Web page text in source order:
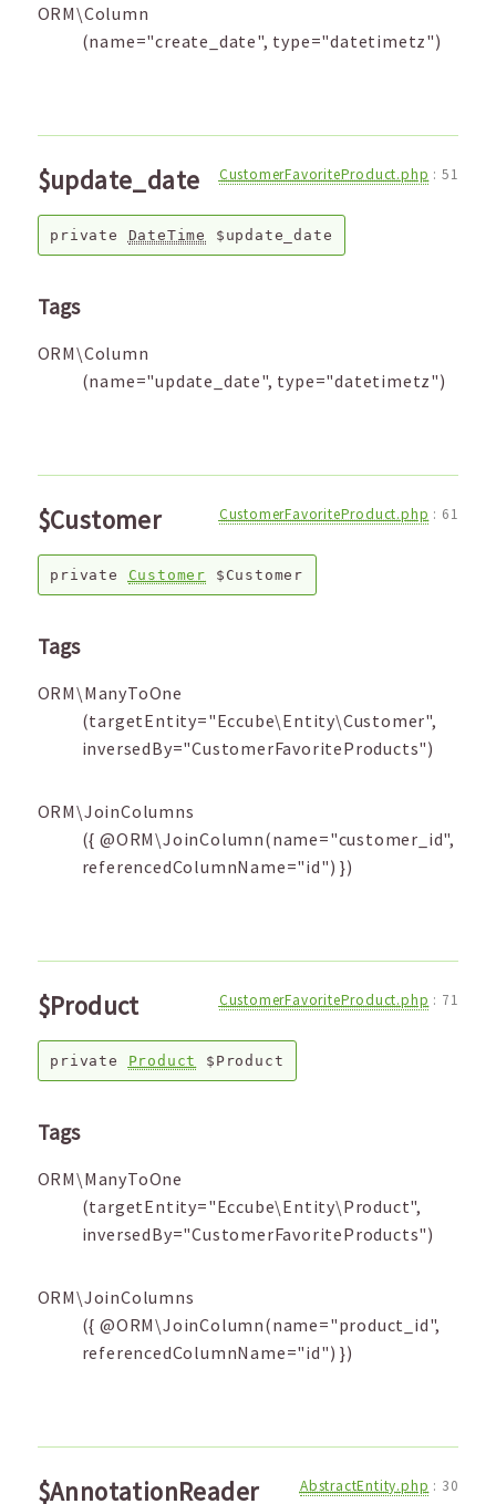
ORM\Column
(name="create_date", type="datetimetz")
$update_date CustomerFavoriteProduct.php : 51
private DateTime $update_date
Tags
ORM\Column
(name="update_date", type="datetimetz")
$Customer CustomerFavoriteProduct.php : 61
private Customer $Customer
Tags
ORM\ManyToOne
(targetEntity="Eccube\Entity\Customer",
inversedBy="CustomerFavoriteProducts")
ORM\JoinColumns
({ @ORM\JoinColumn(name="customer_id",
referencedColumnName="id") })
$Product CustomerFavoriteProduct.php : 71
private Product $Product
Tags
ORM\ManyToOne
(targetEntity="Eccube\Entity\Product",
inversedBy="CustomerFavoriteProducts")
ORM\JoinColumns
({ @ORM\JoinColumn(name="product_id",
referencedColumnName="id") })
$AnnotationReader AbstractEntity.php : 30